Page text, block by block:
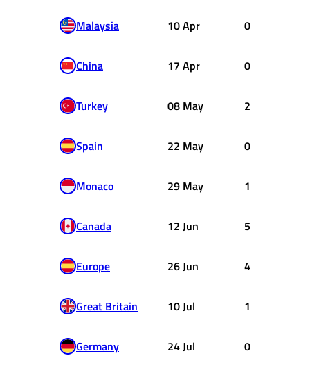
Malaysia 10 Apr 0
China 17 Apr 0
Turkey 08 May 2
Spain 22 May 0
Monaco 29 May 1
Canada 12 Jun 5
Europe 26 Jun 4
Great Britain 10 Jul 1
Germany 24 Jul 0